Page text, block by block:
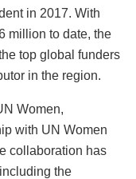
in 2017. With
million to date, the
top global funders
in the region.
Women,
with UN Women
collaboration has
the